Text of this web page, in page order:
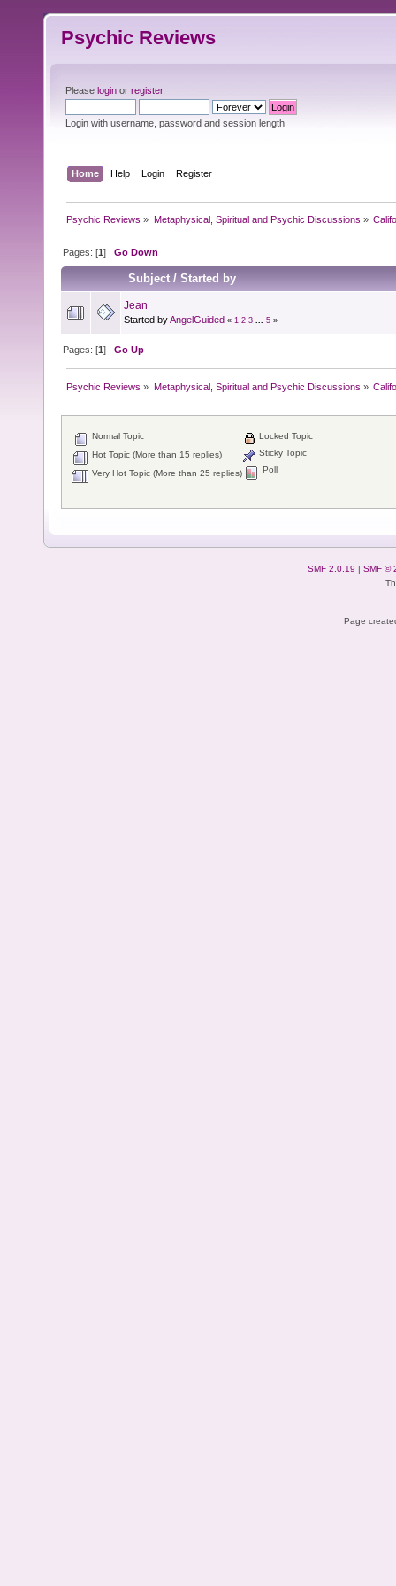
Psychic Reviews
Please login or register.
Login with username, password and session length
Home Help Login Register
Psychic Reviews » Metaphysical, Spiritual and Psychic Discussions »
Pages: [1]Go Down
Subject/Started by
Jean
Started byAngelGuided « 1 2 3 5 »
Pages: [1]Go Up
Psychic Reviews » Metaphysical, Spiritual and Psychic Discussions »
Normal Topic
Hot Topic (More than 15 replies)
Very Hot Topic (More than 25 replies)
Locked Topic
Sticky Topic
Poll
SMF 2.0.19 | SMF ©
Page